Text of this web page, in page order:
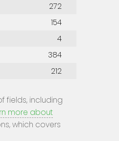
272
154
4
384
212
fields, including
more about
which covers